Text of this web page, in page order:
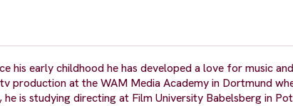
his early childhood he has developed a love for music
production at the WAM Media Academy in Dortmund
is studying directing at Film University Babelsberg in